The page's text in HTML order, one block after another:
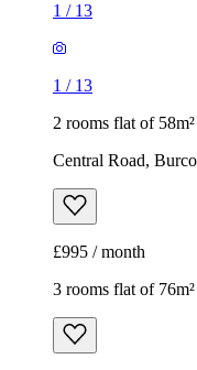
1 / 13
1 / 13
2 rooms flat of 58m²
Central Road,
£995 / month
3 rooms flat of 76m²